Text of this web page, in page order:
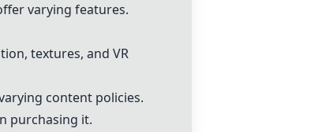
varying features.
textures, and VR
content policies.
purchasing it.